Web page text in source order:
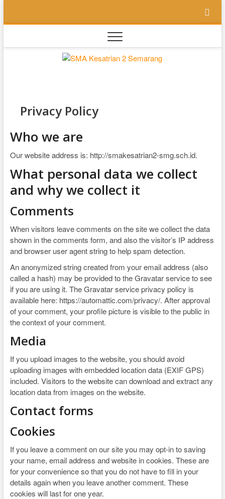
content
Privacy Policy
Who we are
Our website address is: http://smakesatrian2-smg.sch.id.
What personal data we collect
and why we collect it
Comments
When visitors leave comments on the site we collect the data
shown in the comments form, and also the visitor’s IP address
and browser user agent string to help spam detection.
An anonymized string created from your email address (also
called a hash) may be provided to the Gravatar service to see
if you are using it. The Gravatar service privacy policy is
available here: https://automattic.com/privacy/. After approval
of your comment, your profile picture is visible to the public in
the context of your comment.
Media
If you upload images to the website, you should avoid
uploading images with embedded location data (EXIF GPS)
included. Visitors to the website can download and extract any
location data from images on the website.
Contact forms
Cookies
If you leave a comment on our site you may opt-in to saving
your name, email address and website in cookies. These are
for your convenience so that you do not have to fill in your
details again when you leave another comment. These
cookies will last for one year.